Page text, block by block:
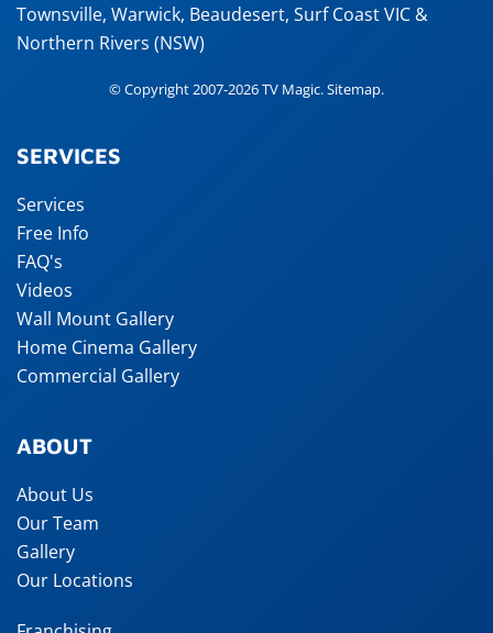
Townsville, Warwick, Beaudesert, Surf Coast VIC &
Northern Rivers (NSW)
© Copyright 2007-2026 TV Magic.Sitemap.
SERVICES
Services
Free Info
FAQ's
Videos
Wall Mount Gallery
Home Cinema Gallery
Commercial Gallery
ABOUT
About Us
Our Team
Gallery
Our Locations